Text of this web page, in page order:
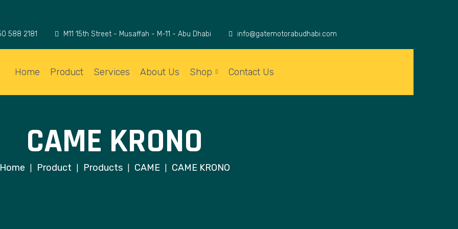
588 2181 M11 15th Street - Musaffah - M-11 - Abu Dhabi info@gatemotorabudhabi.com
Home Product Services About Us Shop Contact Us
CAME KRONO
Product Products CAME CAME KRONO